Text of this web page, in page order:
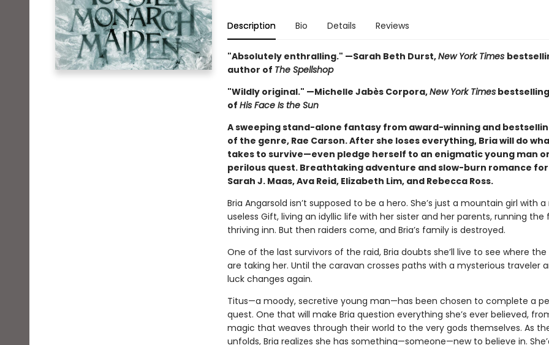
Description Bio Details Reviews
"Absolutely enthralling." —Sarah Beth Durst,New York Times
author of The Spellshop
"Wildly original." —Michelle Jabès Corpora,New York Times
of His Face Is the Sun
A sweeping stand-alone fantasy from award-winning and
of the genre, Rae Carson. After she loses everything, Bria will do
takes to survive—even pledge herself to an enigmatic young man
perilous quest. Breathtaking adventure and slow-burn romance
Sarah J. Maas, Ava Reid, Elizabeth Lim, and Rebecca Ross.
Bria Angarsold isn’t supposed to be a hero. She’s just a mountain girl with a
useless Gift, living an idyllic life with her sister and her parents, running the
thriving inn. But then raiders come, and Bria’s family is destroyed.
One of the last survivors of the raid, Bria doubts she’ll live to see where
are taking her. Until the caravan crosses paths with a mysterious traveler
luck changes again.
Titus—a moody, secretive young man—has been chosen to complete a
quest. One that will make Bria question everything she’s ever believed,
magic that weaves through their world to the very gods themselves. As
unfolds, Bria realizes she has something—someone—new to believe in.